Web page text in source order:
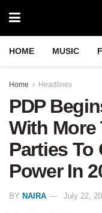
HOME MUSIC
Home Headlines
PDP
With More
Parties
Power In
BY NAIRA July 22,